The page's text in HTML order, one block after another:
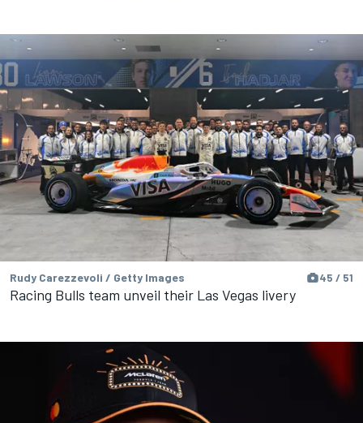
Rudy Carezzevoli / Getty Images 45 / 51
Racing Bulls team unveil their Las Vegas livery